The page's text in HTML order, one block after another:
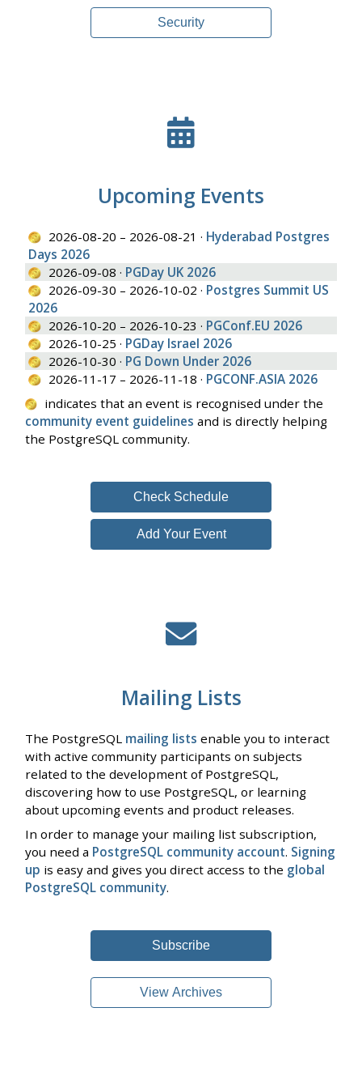
Security
Upcoming Events
2026-08-20 – 2026-08-21 · Hyderabad Postgres
Days 2026
2026-09-08 · PGDay UK 2026
2026-09-30 – 2026-10-02 · Postgres Summit US
2026
2026-10-20 – 2026-10-23 · PGConf.EU 2026
2026-10-25 · PGDay Israel 2026
2026-10-30 · PG Down Under 2026
2026-11-17 – 2026-11-18 · PGCONF.ASIA 2026
indicates that an event is recognised under the
community event guidelines and is directly helping
the PostgreSQL community.
Check Schedule
Add Your Event
Mailing Lists
The PostgreSQL mailing lists enable you to interact
with active community participants on subjects
related to the development of PostgreSQL,
discovering how to use PostgreSQL, or learning
about upcoming events and product releases.
In order to manage your mailing list subscription,
you need a PostgreSQL community account. Signing
up is easy and gives you direct access to the global
PostgreSQL community.
Subscribe
View Archives